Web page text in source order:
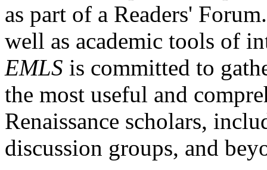
as part of a Readers'
well as academic tools of
EMLS is committed to
the most useful and
Renaissance scholars,
discussion groups, and